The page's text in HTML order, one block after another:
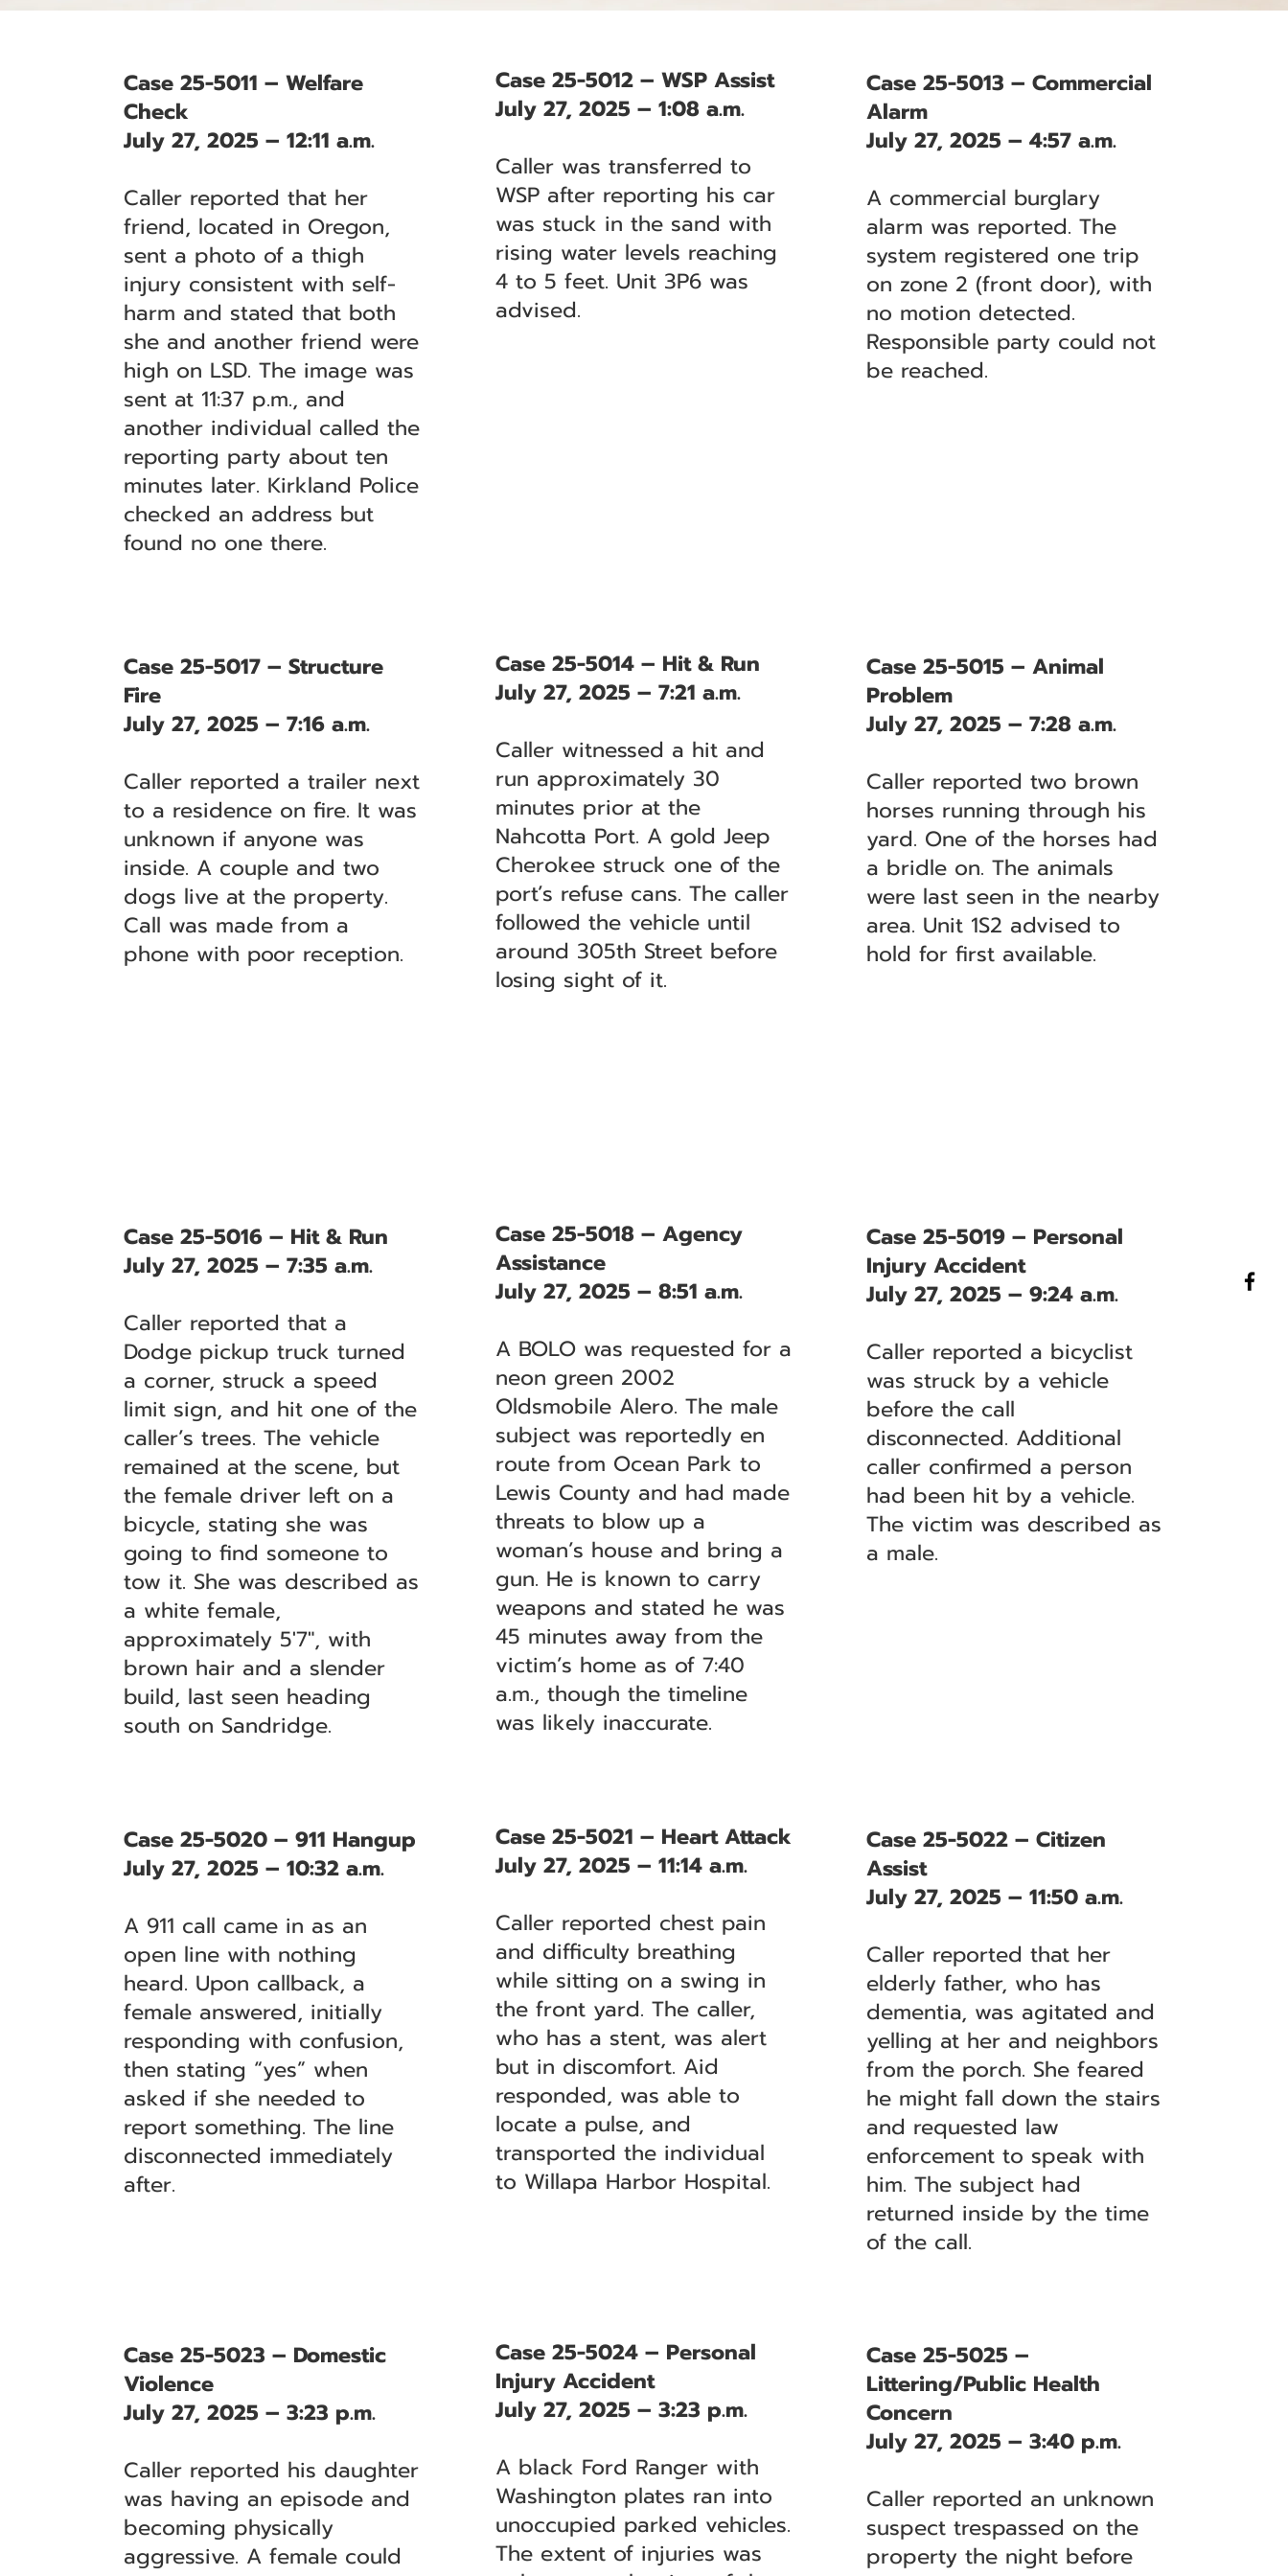
Case 25-5011 – Welfare
Check
July 27, 2025 – 12:11 a.m.
Caller reported that her
friend, located in Oregon,
sent a photo of a thigh
injury consistent with self-
harm and stated that both
she and another friend were
high on LSD. The image was
sent at 11:37 p.m., and
another individual called the
reporting party about ten
minutes later. Kirkland Police
checked an address but
found no one there.
Case 25-5012 – WSP Assist
July 27, 2025 – 1:08 a.m.
Caller was transferred to
WSP after reporting his car
was stuck in the sand with
rising water levels reaching
4 to 5 feet. Unit 3P6 was
advised.
Case 25-5013 – Commercial
Alarm
July 27, 2025 – 4:57 a.m.
A commercial burglary
alarm was reported. The
system registered one trip
on zone 2 (front door), with
no motion detected.
Responsible party could not
be reached.
Case 25-5017 – Structure
Fire
July 27, 2025 – 7:16 a.m.
Caller reported a trailer next
to a residence on fire. It was
unknown if anyone was
inside. A couple and two
dogs live at the property.
Call was made from a
phone with poor reception.
Case 25-5014 – Hit & Run
July 27, 2025 – 7:21 a.m.
Caller witnessed a hit and
run approximately 30
minutes prior at the
Nahcotta Port. A gold Jeep
Cherokee struck one of the
port’s refuse cans. The caller
followed the vehicle until
around 305th Street before
losing sight of it.
Case 25-5015 – Animal
Problem
July 27, 2025 – 7:28 a.m.
Caller reported two brown
horses running through his
yard. One of the horses had
a bridle on. The animals
were last seen in the nearby
area. Unit 1S2 advised to
hold for first available.
Case 25-5016 – Hit & Run
July 27, 2025 – 7:35 a.m.
Caller reported that a
Dodge pickup truck turned
a corner, struck a speed
limit sign, and hit one of the
caller’s trees. The vehicle
remained at the scene, but
the female driver left on a
bicycle, stating she was
going to find someone to
tow it. She was described as
a white female,
approximately 5'7", with
brown hair and a slender
build, last seen heading
south on Sandridge.
Case 25-5018 – Agency
Assistance
July 27, 2025 – 8:51 a.m.
A BOLO was requested for a
neon green 2002
Oldsmobile Alero. The male
subject was reportedly en
route from Ocean Park to
Lewis County and had made
threats to blow up a
woman’s house and bring a
gun. He is known to carry
weapons and stated he was
45 minutes away from the
victim’s home as of 7:40
a.m., though the timeline
was likely inaccurate.
Case 25-5019 – Personal
Injury Accident
July 27, 2025 – 9:24 a.m.
Caller reported a bicyclist
was struck by a vehicle
before the call
disconnected. Additional
caller confirmed a person
had been hit by a vehicle.
The victim was described as
a male.
Case 25-5020 – 911 Hangup
July 27, 2025 – 10:32 a.m.
A 911 call came in as an
open line with nothing
heard. Upon callback, a
female answered, initially
responding with confusion,
then stating “yes” when
asked if she needed to
report something. The line
disconnected immediately
after.
Case 25-5021 – Heart Attack
July 27, 2025 – 11:14 a.m.
Caller reported chest pain
and difficulty breathing
while sitting on a swing in
the front yard. The caller,
who has a stent, was alert
but in discomfort. Aid
responded, was able to
locate a pulse, and
transported the individual
to Willapa Harbor Hospital.
Case 25-5022 – Citizen
Assist
July 27, 2025 – 11:50 a.m.
Caller reported that her
elderly father, who has
dementia, was agitated and
yelling at her and neighbors
from the porch. She feared
he might fall down the stairs
and requested law
enforcement to speak with
him. The subject had
returned inside by the time
of the call.
Case 25-5023 – Domestic
Violence
July 27, 2025 – 3:23 p.m.
Caller reported his daughter
was having an episode and
becoming physically
aggressive. A female could
Case 25-5024 – Personal
Injury Accident
July 27, 2025 – 3:23 p.m.
A black Ford Ranger with
Washington plates ran into
unoccupied parked vehicles.
The extent of injuries was
Case 25-5025 –
Littering/Public Health
Concern
July 27, 2025 – 3:40 p.m.
Caller reported an unknown
suspect trespassed on the
property the night before